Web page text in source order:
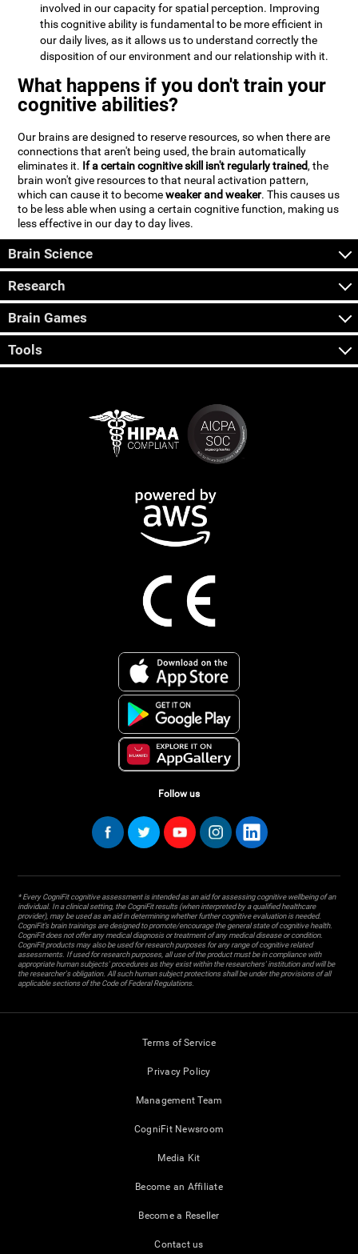
involved in our capacity for spatial perception. Improving
this cognitive ability is fundamental to be more efficient in
our daily lives, as it allows us to understand correctly the
disposition of our environment and our relationship with it.
What happens if you don't train your
cognitive abilities?
Our brains are designed to reserve resources, so when there are
connections that aren't being used, the brain automatically
eliminates it. If a certain cognitive skill isn't regularly trained, the
brain won't give resources to that neural activation pattern,
which can cause it to becomeweaker and weaker. This causes us
to be less able when using a certain cognitive function, making us
less effective in our day to day lives.
Brain Science
Research
Brain Games
Tools
Follow us
* Every CogniFit cognitive assessment is intended as an aid for assessing cognitive wellbeing of an
individual. In a clinical setting, the CogniFit results (when interpreted by a qualified healthcare
provider), may be used as an aid in determining whether further cognitive evaluation is needed.
CogniFit’s brain trainings are designed to promote/encourage the general state of cognitive health.
CogniFit does not offer any medical diagnosis or treatment of any medical disease or condition.
CogniFit products may also be used for research purposes for any range of cognitive related
assessments. If used for research purposes, all use of the product must be in compliance with
appropriate human subjects' procedures as they exist within the researchers' institution and will be
the researcher's obligation. All such human subject protections shall be under the provisions of all
applicable sections of the Code of Federal Regulations.
Terms of Service
Privacy Policy
Management Team
CogniFit Newsroom
Media Kit
Become an Affiliate
Become a Reseller
Contact us